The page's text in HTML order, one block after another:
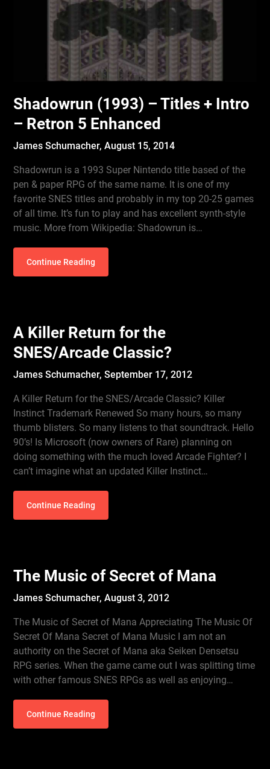
Shadowrun (1993) – Titles + Intro
– Retron 5 Enhanced
James Schumacher,August 15, 2014
Shadowrun is a 1993 Super Nintendo title based of the
pen & paper RPG of the same name. It is one of my
favorite SNES titles and probably in my top 20-25 games
of all time. It’s fun to play and has excellent synth-style
music. More from Wikipedia: Shadowrun is…
Continue Reading
A Killer Return for the
SNES/Arcade Classic?
James Schumacher,September 17, 2012
A Killer Return for the SNES/Arcade Classic? Killer
Instinct Trademark Renewed So many hours, so many
thumb blisters. So many listens to that soundtrack. Hello
90’s! Is Microsoft (now owners of Rare) planning on
doing something with the much loved Arcade Fighter? I
can’t imagine what an updated Killer Instinct…
Continue Reading
The Music of Secret of Mana
James Schumacher,August 3, 2012
The Music of Secret of Mana Appreciating The Music Of
Secret Of Mana Secret of Mana Music I am not an
authority on the Secret of Mana aka Seiken Densetsu
RPG series. When the game came out I was splitting time
with other famous SNES RPGs as well as enjoying…
Continue Reading